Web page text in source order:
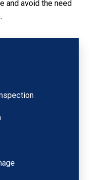
and avoid the need